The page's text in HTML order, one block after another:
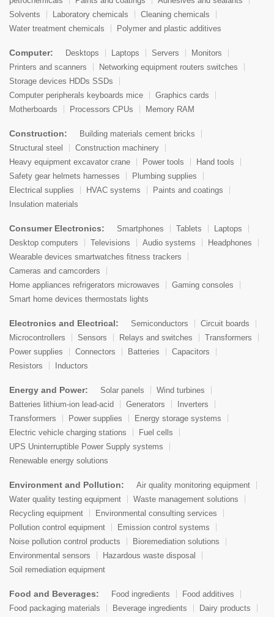
Solvents
Laboratory chemicals
Cleaning chemicals
Water treatment chemicals
Polymer and plastic additives
Computer: Desktops Laptops Servers
Monitors
Printers and scanners
Networking equipment routers switches
Storage devices HDDs SSDs
Computer peripherals keyboards mice
Graphics cards
Motherboards
Processors CPUs Memory RAM
Construction:
Building materials cement bricks
Structural steel
Construction machinery
Heavy equipment excavator crane
Power tools
Hand tools
Safety gear helmets harnesses
Plumbing supplies
Electrical supplies
HVAC systems
Paints and coatings
Insulation materials
Consumer Electronics: Smartphones Tablets
Laptops
Desktop computers
Televisions Audio systems
Headphones
Wearable devices smartwatches fitness trackers
Cameras and camcorders
Home appliances refrigerators microwaves
Gaming consoles
Smart home devices thermostats lights
Electronics and Electrical: Semiconductors
Circuit boards
Microcontrollers
Sensors Relays and switches
Transformers
Power supplies
Connectors Batteries
Capacitors
Resistors
Inductors
Energy and Power: Solar panels
Wind turbines
Batteries lithium-ion lead-acid
Generators
Inverters
Transformers
Power supplies
Energy storage systems
Electric vehicle charging stations
Fuel cells
UPS Uninterruptible Power Supply systems
Renewable energy solutions
Environment and Pollution:
Air quality monitoring equipment
Water quality testing equipment
Waste management solutions
Recycling equipment
Environmental consulting services
Pollution control equipment
Emission control systems
Noise pollution control products
Bioremediation solutions
Environmental sensors
Hazardous waste disposal
Soil remediation equipment
Food and Beverages: Food ingredients
Food additives
Food packaging materials
Beverage ingredients
Dairy products